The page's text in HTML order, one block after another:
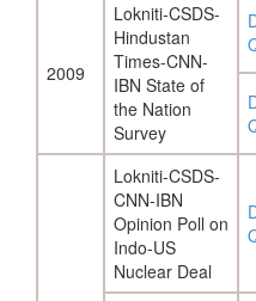
2009
Lokniti-CSDS-
Hindustan
Times-CNN-
IBN State of
the Nation
Survey
Lokniti-CSDS-
CNN-IBN
Opinion Poll on
Indo-US
Nuclear Deal